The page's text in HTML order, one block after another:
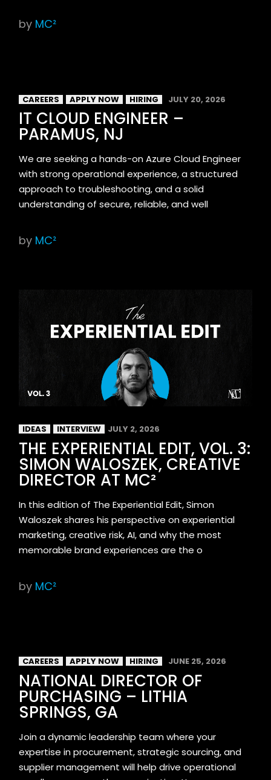
by MC²
CAREERS APPLY NOW HIRING JULY 20, 2026
IT CLOUD ENGINEER –
PARAMUS, NJ
We are seeking a hands-on Azure Cloud Engineer
with strong operational experience, a structured
approach to troubleshooting, and a solid
understanding of secure, reliable, and well
by MC²
IDEAS INTERVIEW JULY 2, 2026
THE EXPERIENTIAL EDIT, VOL. 3:
SIMON WALOSZEK, CREATIVE
DIRECTOR AT MC²
In this edition of The Experiential Edit, Simon
Waloszek shares his perspective on experiential
marketing, creative risk, AI, and why the most
memorable brand experiences are the o
by MC²
CAREERS APPLY NOW HIRING JUNE 25, 2026
NATIONAL DIRECTOR OF
PURCHASING – LITHIA
SPRINGS, GA
Join a dynamic leadership team where your
expertise in procurement, strategic sourcing, and
supplier management will help drive operational